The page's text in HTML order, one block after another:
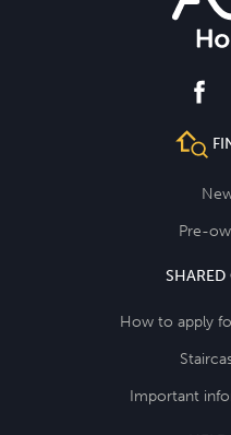
Pre-
SHARED
How to apply
Important